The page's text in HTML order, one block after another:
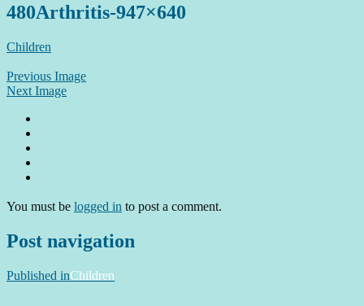
480Arthritis-947×640
Children
Previous Image
Next Image
You must be logged in to post a comment.
Post navigation
Published inChildren